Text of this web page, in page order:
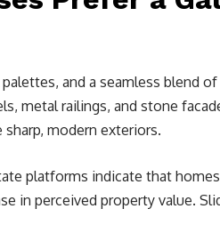
and a seamless blend
metal railings, and stone
modern exteriors.
platforms indicate that
in perceived property value.